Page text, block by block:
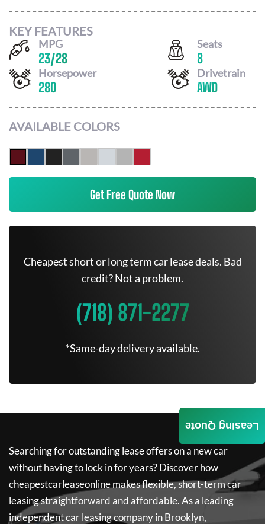
KEY FEATURES
MPG
23/28
Seats
8
Horsepower
280
Drivetrain
AWD
AVAILABLE COLORS
Get Free Quote Now
Cheapest short or long term car lease deals. Bad
credit? Not a problem.
(718) 871-2277
*Same-day delivery available.
Searching for outstanding lease offers on a new car
without having to lock in for years? Discover how
cheapestcarleaseonlinemakes flexible, short-term car
leasing straightforward and affordable. As a leading
independent car leasing company in Brooklyn,
Leasing Quote